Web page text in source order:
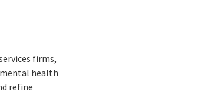
firms,
health
refine